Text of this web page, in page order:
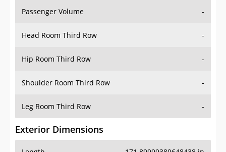
Exterior Dimensions
Length 171.89999389648438 in